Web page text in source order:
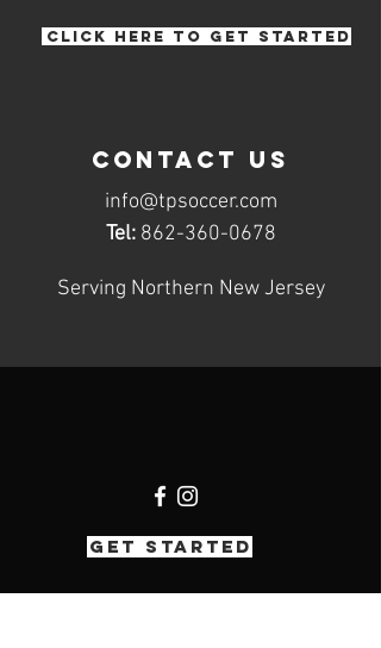
CLICK HERE TO GET STARTED
contact us
info@tpsoccer.com
Tel: 862-360-0678
Serving Northern New Jersey
GET STARTED